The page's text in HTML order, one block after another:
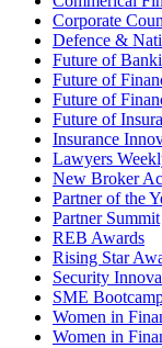
Corporate
Defence &
Future of
Future of
Future of
Future of
Insurance
Lawyers
New Broker
Partner of the
Partner Summit
REB Awards
Rising Star
Security
SME
Women in
Women in